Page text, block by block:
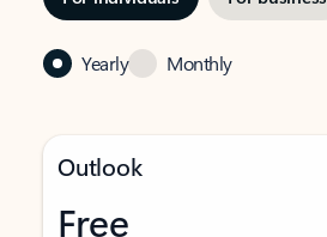
Yearly Monthly
Outlook
Free